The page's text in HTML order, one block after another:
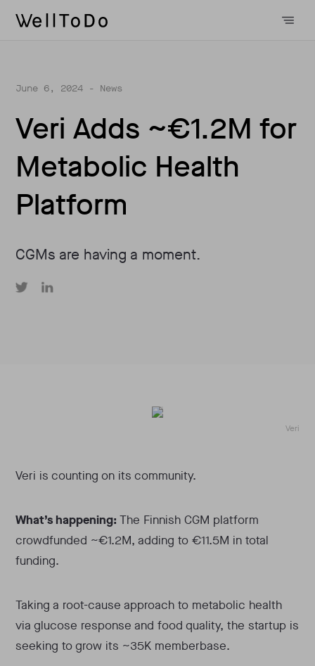
June 6, 2024 - News
Veri Adds ~€1.2M for
Metabolic Health
Platform
CGMs are having a moment.
Veri
Veri is counting on its community.
What’s happening: The Finnish CGM platform
crowdfunded ~€1.2M, adding to €11.5M in total
funding.
Taking a root-cause approach to metabolic health
via glucose response and food quality, the startup is
seeking to grow its ~35K memberbase.